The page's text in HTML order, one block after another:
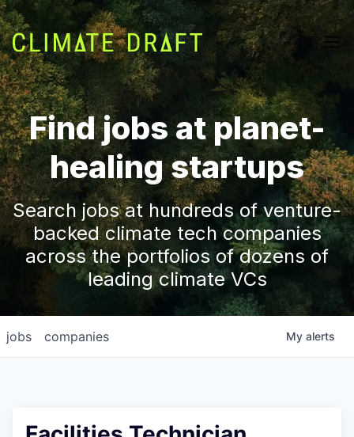
Find jobs at planet-
healing startups
Search jobs at hundreds of venture-
backed climate tech companies
across the portfolios of dozens of
leading climate VCs
jobs companies My alerts